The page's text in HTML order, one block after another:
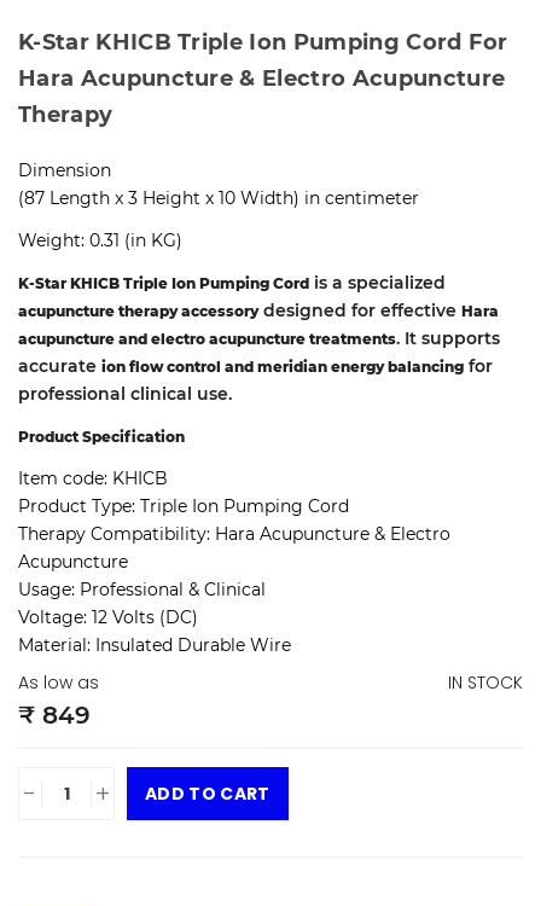
K-Star KHICB Triple Ion Pumping Cord For
Hara Acupuncture & Electro Acupuncture
Therapy
Dimension
(87 Length x 3 Height x 10 Width) in centimeter
Weight: 0.31 (in KG)
K-Star KHICB Triple Ion Pumping Cord is a specialized
acupuncture therapy accessorydesigned for effective Hara
acupuncture and electro acupuncture treatments. It supports
accurate ion flow control and meridian energy balancing for
professional clinical use.
Product Specification
Item code: KHICB
Product Type: Triple Ion Pumping Cord
Therapy Compatibility: Hara Acupuncture & Electro
Acupuncture
Usage: Professional & Clinical
Voltage: 12 Volts (DC)
Material: Insulated Durable Wire
As low as
₹ 849
IN STOCK
- + ADD TO CART